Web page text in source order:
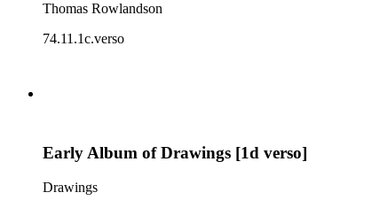
Thomas Rowlandson
74.11.1c.verso
Early Album of Drawings [1d verso]
Drawings